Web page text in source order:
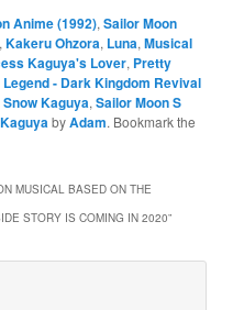
Anime (1992),Sailor Moon
,Kakeru Ohzora, Luna,Musical
Kaguya's Lover, Pretty
- Dark Kingdom Revival
Kaguya,Sailor Moon S
byAdam. Bookmark the
MUSICAL BASED ON THE
STORY IS COMING IN 2020”